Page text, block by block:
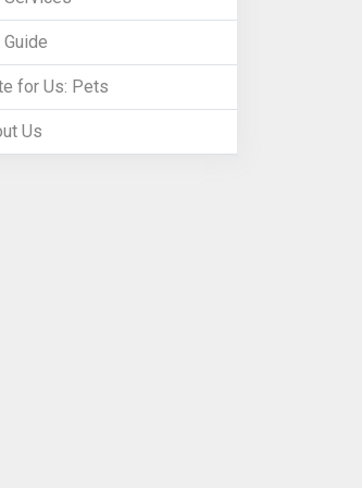
for Us: Pets
Us